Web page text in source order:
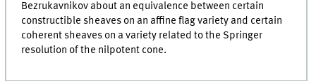
Bezrukavnikov about an equivalence between certain
constructible sheaves on an affine flag variety and certain
coherent sheaves on a variety related to the Springer
resolution of the nilpotent cone.